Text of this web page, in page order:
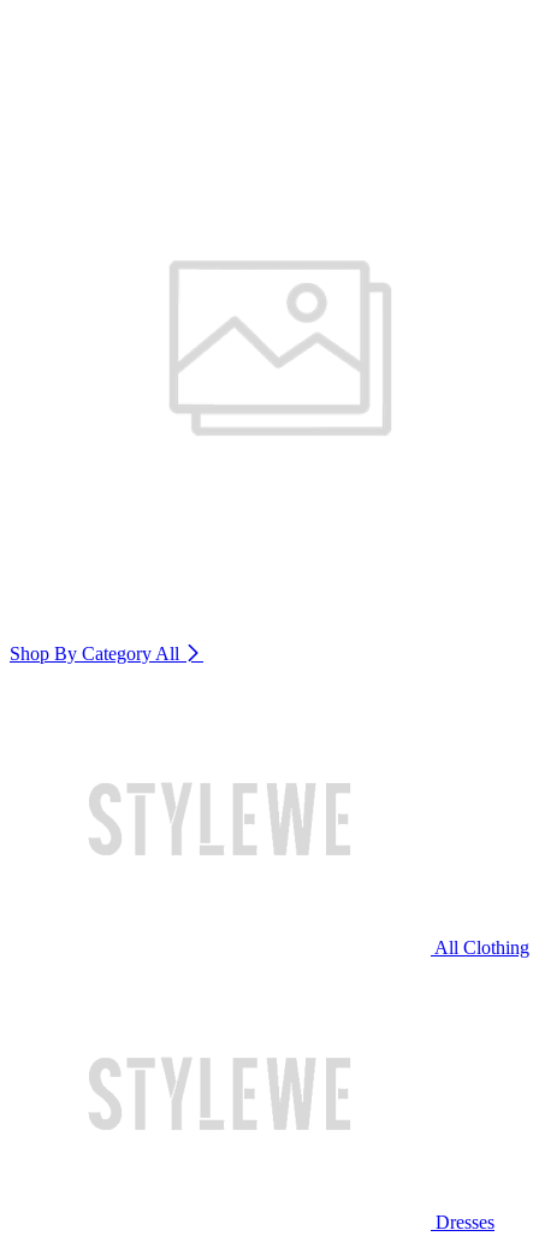
Shop By Category All
All Clothing
Dresses